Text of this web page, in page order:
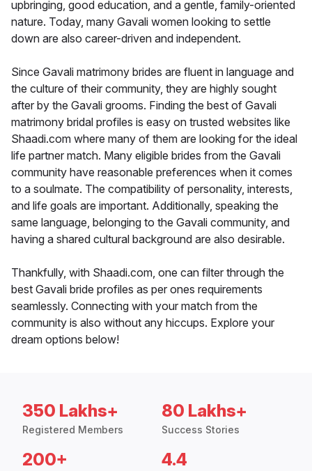
upbringing, good education, and a gentle, family-oriented
nature. Today, many Gavali women looking to settle
down are also career-driven and independent.
Since Gavali matrimony brides are fluent in language and
the culture of their community, they are highly sought
after by the Gavali grooms. Finding the best of Gavali
matrimony bridal profiles is easy on trusted websites like
Shaadi.com where many of them are looking for the ideal
life partner match. Many eligible brides from the Gavali
community have reasonable preferences when it comes
to a soulmate. The compatibility of personality, interests,
and life goals are important. Additionally, speaking the
same language, belonging to the Gavali community, and
having a shared cultural background are also desirable.
Thankfully, with Shaadi.com, one can filter through the
best Gavali bride profiles as per ones requirements
seamlessly. Connecting with your match from the
community is also without any hiccups. Explore your
dream options below!
350 Lakhs+
Registered Members
80 Lakhs+
Success Stories
200+ 4.4